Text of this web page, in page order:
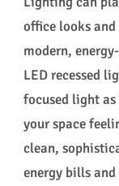
office looks
modern,
LED recessed
focused light
your space
clean,
energy bills